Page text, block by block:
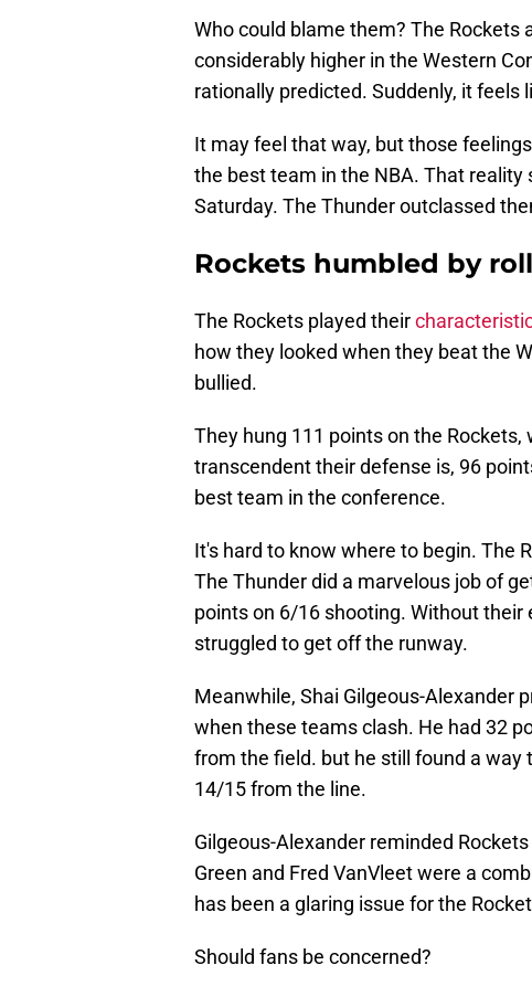
Who could blame them? The Rockets
considerably higher in the Western
rationally predicted. Suddenly, it feels
It may feel that way, but those
the best team in the NBA. That
Saturday. The Thunder outclassed
Rockets humbled by
The Rockets played their
how they looked when they beat the
bullied.
They hung 111 points on the
transcendent their defense is, 96
best team in the conference.
It's hard to know where to begin. The
The Thunder did a marvelous job of
points on 6/16 shooting. Without their
struggled to get off the runway.
Meanwhile, Shai Gilgeous-Alexander
when these teams clash. He had 32
from the field. but he still found a
14/15 from the line.
Gilgeous-Alexander reminded
Green and Fred VanVleet were a
has been a glaring issue for the
Should fans be concerned?